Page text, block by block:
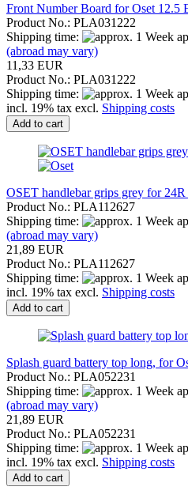
Front Number Board for Oset 12.5
Product No.: PLA031222
Shipping time:
(abroad may vary)
11,33 EUR
Product No.: PLA031222
Shipping time:
incl. 19% tax excl. Shipping costs
Add to cart
OSET handlebar grips grey for
Product No.: PLA112627
Shipping time:
(abroad may vary)
21,89 EUR
Product No.: PLA112627
Shipping time:
incl. 19% tax excl. Shipping costs
Add to cart
Splash guard battery top long, for
Product No.: PLA052231
Shipping time:
(abroad may vary)
21,89 EUR
Product No.: PLA052231
Shipping time:
incl. 19% tax excl. Shipping costs
Add to cart